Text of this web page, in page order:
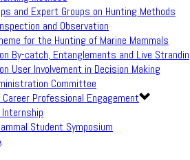
and Expert Groups on Hunting Methods
and Observation
for the Hunting of Marine Mammals
By-catch, Entanglements and Live
User Involvement in Decision Making
Committee
Career Professional Engagement
Internship
Student Symposium